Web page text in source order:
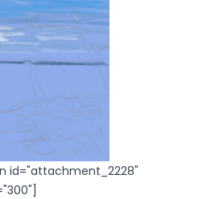
id="attachment_2228"